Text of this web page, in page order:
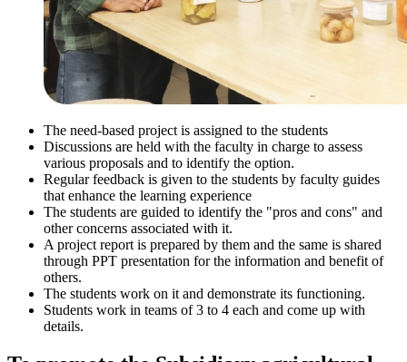
The need-based project is assigned to the students
Discussions are held with the faculty in charge to assess
various proposals and to identify the option.
Regular feedback is given to the students by faculty guides
that enhance the learning experience
The students are guided to identify the "pros and cons" and
other concerns associated with it.
A project report is prepared by them and the same is shared
through PPT presentation for the information and benefit of
others.
The students work on it and demonstrate its functioning.
Students work in teams of 3 to 4 each and come up with
details.